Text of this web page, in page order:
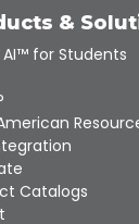
&
for Students
Catalogs